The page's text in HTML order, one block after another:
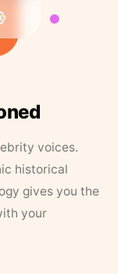
voices.
historical
gives you the
your